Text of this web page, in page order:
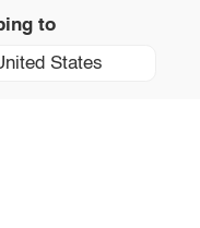
to
States